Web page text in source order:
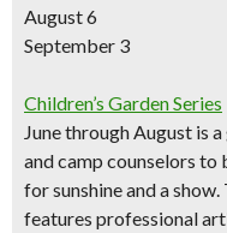
August 6
September 3
Children’s Garden Series
June through August is
and camp counselors to
for sunshine and a show.
features professional